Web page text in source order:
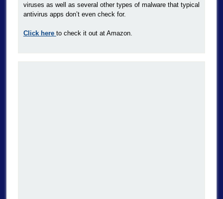
viruses as well as several other types of malware that typical
antivirus apps don’t even check for.
Click here to check it out at Amazon.